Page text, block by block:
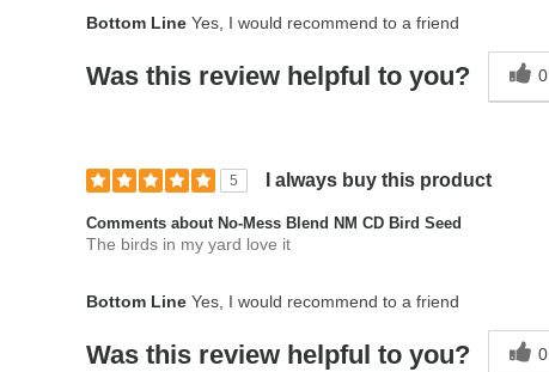
Bottom Line Yes, I would recommend to a friend
Was this review helpful to you? 0
5 I always buy this product
Comments about No-Mess Blend NM CD Bird Seed
The birds in my yard love it
Bottom Line Yes, I would recommend to a friend
Was this review helpful to you? 0